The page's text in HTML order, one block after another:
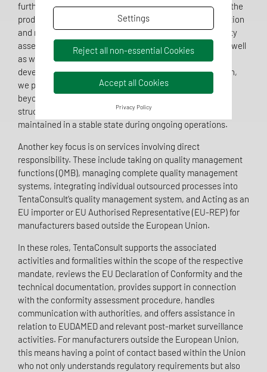
further regulatory and quality-related issues throughout the
product lifecycle. The company assists with the preparation
and maintenance of technical documentation, conformity
assessment, clinical evaluation and biocompatibility, as well
as with the implementation, support and further
development of quality management systems. In addition,
we provide support right through to market access and
beyond, into post-market surveillance, where existing
structures need to be further developed, secured or
maintained in a stable state during ongoing operations.
Another key focus is on services involving direct
responsibility. These include taking on quality management
functions (QMB), managing complete quality management
systems, integrating individual outsourced processes into
TentaConsult’s quality management system, and Acting as an
EU importer or EU Authorised Representative (EU-REP) for
manufacturers based outside the European Union.
In these roles, TentaConsult supports the associated
activities and formalities within the scope of the respective
mandate, reviews the EU Declaration of Conformity and the
technical documentation, provides support in connection
with the conformity assessment procedure, handles
communication with authorities, and offers assistance in
relation to EUDAMED and relevant post-market surveillance
activities. For manufacturers outside the European Union,
this means having a point of contact based within the Union
who not only understands regulatory requirements but also
Settings
Reject all non-essential Cookies
Accept all Cookies
Privacy Policy